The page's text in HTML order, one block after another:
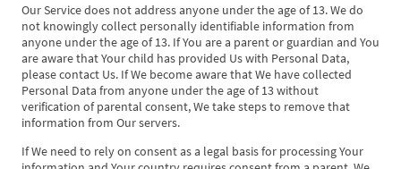
Our Service does not address anyone under the age of 13. We do
not knowingly collect personally identifiable information from
anyone under the age of 13. If You are a parent or guardian and You
are aware that Your child has provided Us with Personal Data,
please contact Us. If We become aware that We have collected
Personal Data from anyone under the age of 13 without
verification of parental consent, We take steps to remove that
information from Our servers.
If We need to rely on consent as a legal basis for processing Your